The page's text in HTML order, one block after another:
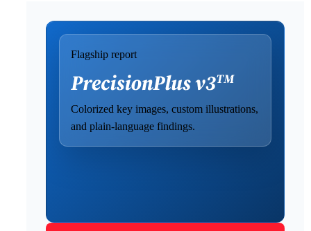
Flagship report
Colorized key images, custom illustrations,
and plain-language findings.